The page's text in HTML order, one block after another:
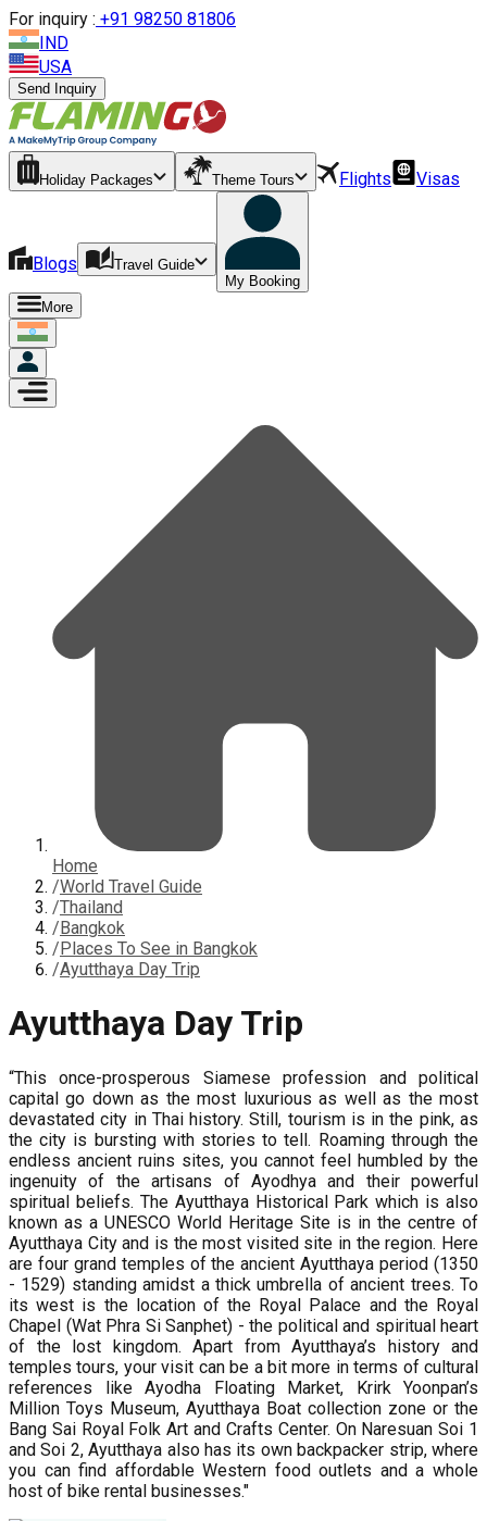
For inquiry : +91 98250 81806
IND
USA
Send Inquiry
Holiday Packages Theme Tours Flights Visas
Blogs
Travel Guide
My Booking
More
Home
/World Travel Guide
/Thailand
/Bangkok
/Places To See in Bangkok
/Ayutthaya Day Trip
Ayutthaya Day Trip
“This once-prosperous Siamese profession and political
capital go down as the most luxurious as well as the most
devastated city in Thai history. Still, tourism is in the pink, as
the city is bursting with stories to tell. Roaming through the
endless ancient ruins sites, you cannot feel humbled by the
ingenuity of the artisans of Ayodhya and their powerful
spiritual beliefs. The Ayutthaya Historical Park which is also
known as a UNESCO World Heritage Site is in the centre of
Ayutthaya City and is the most visited site in the region. Here
are four grand temples of the ancient Ayutthaya period (1350
- 1529) standing amidst a thick umbrella of ancient trees. To
its west is the location of the Royal Palace and the Royal
Chapel (Wat Phra Si Sanphet) - the political and spiritual heart
of the lost kingdom. Apart from Ayutthaya’s history and
temples tours, your visit can be a bit more in terms of cultural
references like Ayodha Floating Market, Krirk Yoonpan’s
Million Toys Museum, Ayutthaya Boat collection zone or the
Bang Sai Royal Folk Art and Crafts Center. On Naresuan Soi 1
and Soi 2, Ayutthaya also has its own backpacker strip, where
you can find affordable Western food outlets and a whole
host of bike rental businesses."